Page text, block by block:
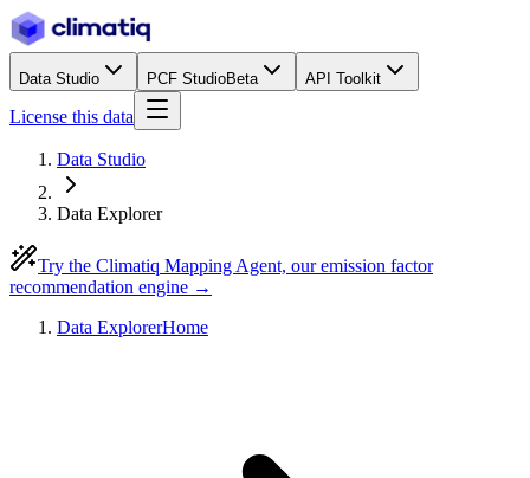
Data Studio PCF StudioBeta API Toolkit
License this data
Data Studio
Data Explorer
Try the Climatiq Mapping Agent, our emission factor
recommendation engine →
Data ExplorerHome